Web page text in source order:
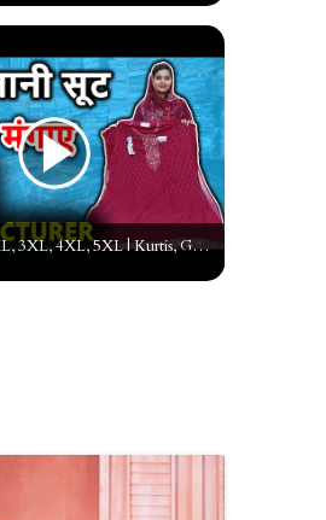
S, M, L, XL, 2XL, 3XL, 4XL, 5XL | Kurtis, Gown, Garara Pant Palazzo, Pakistani Suit Manufacturer